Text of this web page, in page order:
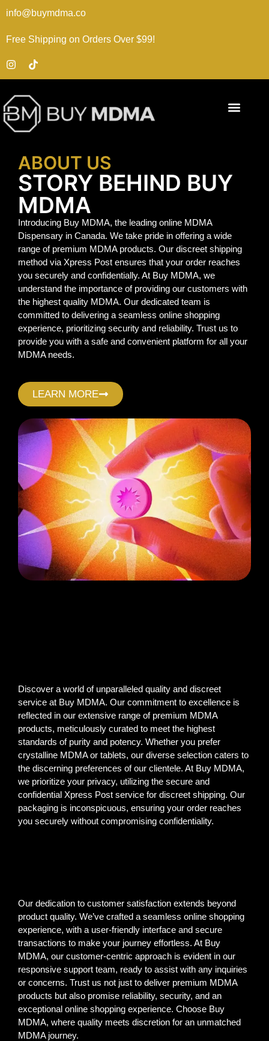
info@buymdma.co
Free Shipping on Orders Over $99!
ABOUT US
STORY BEHIND BUY
MDMA
Introducing Buy MDMA, the leading online MDMA
Dispensary in Canada. We take pride in offering a wide
range of premium MDMA products. Our discreet shipping
method via Xpress Post ensures that your order reaches
you securely and confidentially. At Buy MDMA, we
understand the importance of providing our customers with
the highest quality MDMA. Our dedicated team is
committed to delivering a seamless online shopping
experience, prioritizing security and reliability. Trust us to
provide you with a safe and convenient platform for all your
MDMA needs.
LEARN MORE
Discover a world of unparalleled quality and discreet
service at Buy MDMA. Our commitment to excellence is
reflected in our extensive range of premium MDMA
products, meticulously curated to meet the highest
standards of purity and potency. Whether you prefer
crystalline MDMA or tablets, our diverse selection caters to
the discerning preferences of our clientele. At Buy MDMA,
we prioritize your privacy, utilizing the secure and
confidential Xpress Post service for discreet shipping. Our
packaging is inconspicuous, ensuring your order reaches
you securely without compromising confidentiality.
Our dedication to customer satisfaction extends beyond
product quality. We’ve crafted a seamless online shopping
experience, with a user-friendly interface and secure
transactions to make your journey effortless. At Buy
MDMA, our customer-centric approach is evident in our
responsive support team, ready to assist with any inquiries
or concerns. Trust us not just to deliver premium MDMA
products but also promise reliability, security, and an
exceptional online shopping experience. Choose Buy
MDMA, where quality meets discretion for an unmatched
MDMA journey.